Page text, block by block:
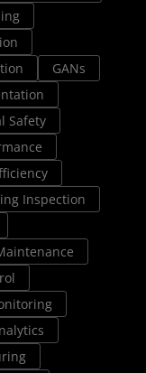
GANs
Safety
Inspection